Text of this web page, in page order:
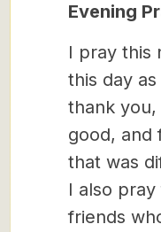
Evening
I pray this
this day
thank
good, and
that was
I also
friends